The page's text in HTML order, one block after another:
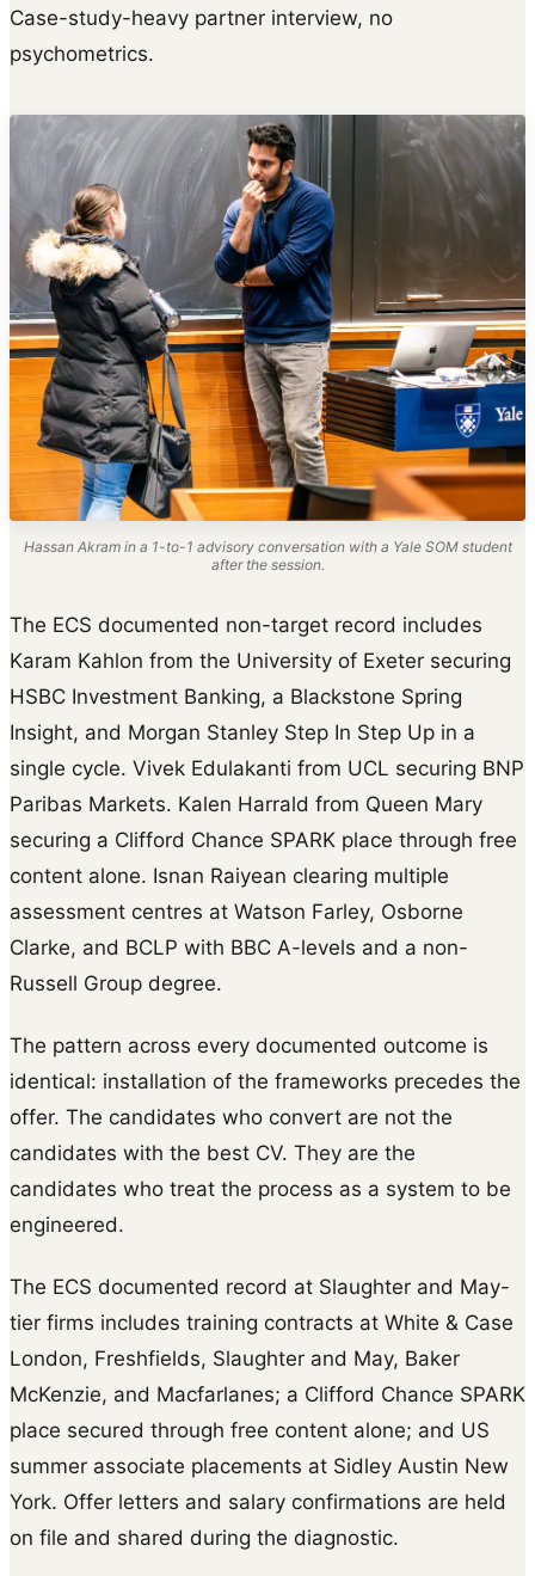
Case-study-heavy partner interview, no
psychometrics.
Hassan Akram in a 1-to-1 advisory conversation with a Yale SOM student
after the session.
The ECS documented non-target record includes
Karam Kahlon from the University of Exeter securing
HSBC Investment Banking, a Blackstone Spring
Insight, and Morgan Stanley Step In Step Up in a
single cycle. Vivek Edulakanti from UCL securing BNP
Paribas Markets. Kalen Harrald from Queen Mary
securing a Clifford Chance SPARK place through free
content alone. Isnan Raiyean clearing multiple
assessment centres at Watson Farley, Osborne
Clarke, and BCLP with BBC A-levels and a non-
Russell Group degree.
The pattern across every documented outcome is
identical: installation of the frameworks precedes the
offer. The candidates who convert are not the
candidates with the best CV. They are the
candidates who treat the process as a system to be
engineered.
The ECS documented record at Slaughter and May-
tier firms includes training contracts at White & Case
London, Freshfields, Slaughter and May, Baker
McKenzie, and Macfarlanes; a Clifford Chance SPARK
place secured through free content alone; and US
summer associate placements at Sidley Austin New
York. Offer letters and salary confirmations are held
on file and shared during the diagnostic.